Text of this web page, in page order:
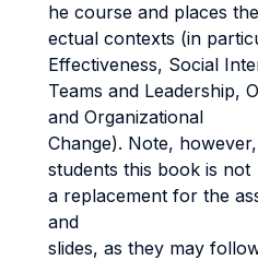
he course and places
ectual contexts (in
Effectiveness, Social
Teams and Leadership,
and Organizational
Change). Note,
students this book is not
a replacement for the
and
slides, as they may